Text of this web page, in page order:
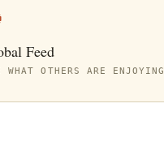
Feed
WHAT OTHERS ARE ENJOYING